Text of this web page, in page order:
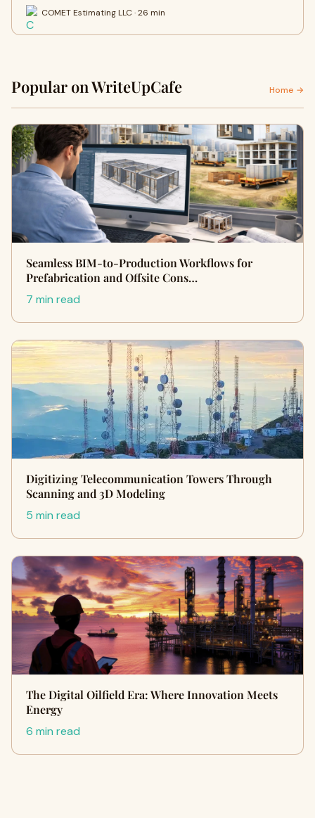
COMET Estimating LLC · 26 min
Popular on WriteUpCafe Home →
Seamless BIM-to-Production Workflows for
Prefabrication and Offsite Cons…
7 min read
Digitizing Telecommunication Towers Through
Scanning and 3D Modeling
5 min read
The Digital Oilfield Era: Where Innovation Meets
Energy
6 min read